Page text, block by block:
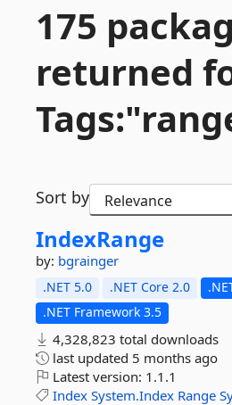
175
returned
Sort by
IndexRange
by: bgrainger
.NET 5.0 .NET Core 2.0
.NET Framework 3.5
4,328,823 total downloads
last updated 5 months ago
Latest version: 1.1.1
Index System.Index Range